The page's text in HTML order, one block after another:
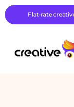
Flat-rate